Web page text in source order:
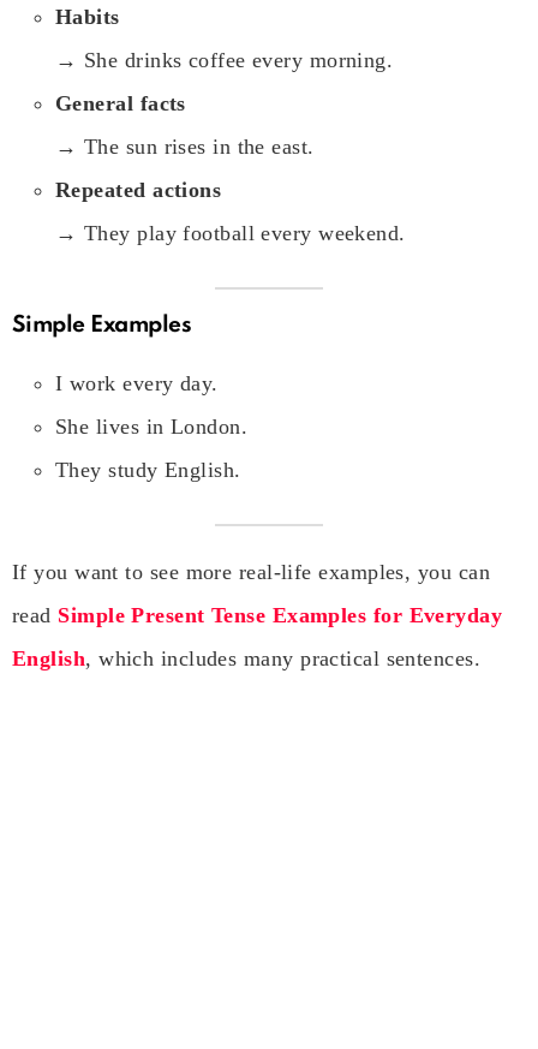
Habits
→ She drinks coffee every morning.
General facts
→ The sun rises in the east.
Repeated actions
→ They play football every weekend.
Simple Examples
I work every day.
She lives in London.
They study English.
If you want to see more real-life examples, you can
read Simple Present Tense Examples for Everyday
English, which includes many practical sentences.